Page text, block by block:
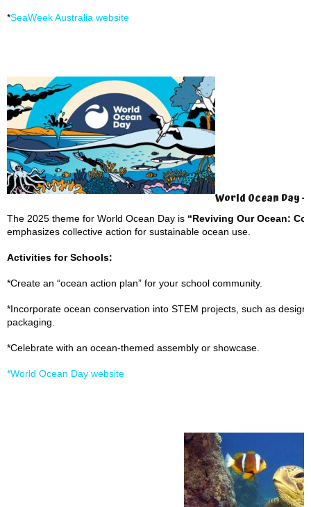
*SeaWeek Australia website
World Ocean Day –
The 2025 theme for World Ocean Day is “Reviving Our Ocean:
emphasizes collective action for sustainable ocean use.
Activities for Schools:
*Create an “ocean action plan” for your school community.
*Incorporate ocean conservation into STEM projects, such as
packaging.
*Celebrate with an ocean-themed assembly or showcase.
*World Ocean Day website